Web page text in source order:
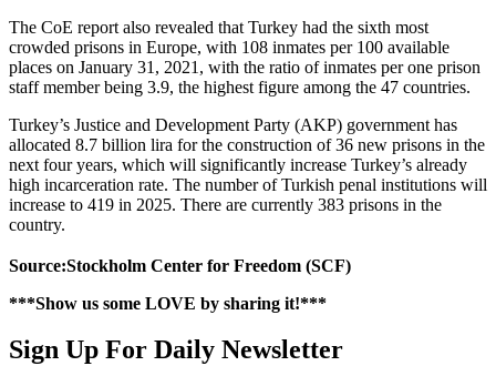
The CoE report also revealed that Turkey had the sixth most
crowded prisons in Europe, with 108 inmates per 100 available
places on January 31, 2021, with the ratio of inmates per one prison
staff member being 3.9, the highest figure among the 47 countries.
Turkey’s Justice and Development Party (AKP) government has
allocated 8.7 billion lira for the construction of 36 new prisons in the
next four years, which will significantly increase Turkey’s already
high incarceration rate. The number of Turkish penal institutions will
increase to 419 in 2025. There are currently 383 prisons in the
country.
Source:Stockholm Center for Freedom (SCF)
***Show us some LOVE by sharing it!***
Sign Up For Daily Newsletter